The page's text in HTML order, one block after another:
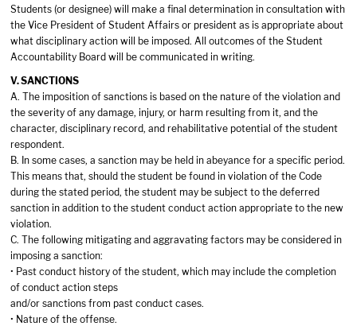
Students (or designee) will make a final determination in consultation with
the Vice President of Student Affairs or president as is appropriate about
what disciplinary action will be imposed. All outcomes of the Student
Accountability Board will be communicated in writing.
V. SANCTIONS
A. The imposition of sanctions is based on the nature of the violation and
the severity of any damage, injury, or harm resulting from it, and the
character, disciplinary record, and rehabilitative potential of the student
respondent.
B. In some cases, a sanction may be held in abeyance for a specific period.
This means that, should the student be found in violation of the Code
during the stated period, the student may be subject to the deferred
sanction in addition to the student conduct action appropriate to the new
violation.
C. The following mitigating and aggravating factors may be considered in
imposing a sanction:
• Past conduct history of the student, which may include the completion
of conduct action steps
and/or sanctions from past conduct cases.
• Nature of the offense.